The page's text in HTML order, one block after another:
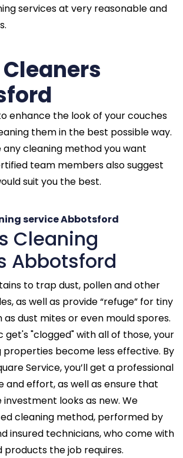
services at very reasonable and
enhance the look of your couches
them in the best possible way.
any cleaning method you want
team members also suggest
suit you the best.
service Abbotsford
Cleaning
Abbotsford
to trap dust, pollen and other
as well as provide “refuge” for tiny
as dust mites or even mould spores.
get's "clogged" with all of those, your
properties become less effective. By
Service, you’ll get a professional
and effort, as well as ensure that
looks as new. We
cleaning method, performed by
insured technicians, who come with
products the job requires.